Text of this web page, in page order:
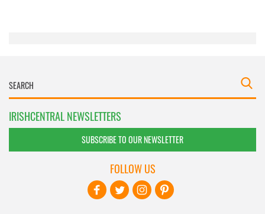
IRISHCENTRAL NEWSLETTERS
SUBSCRIBE TO OUR NEWSLETTER
FOLLOW US